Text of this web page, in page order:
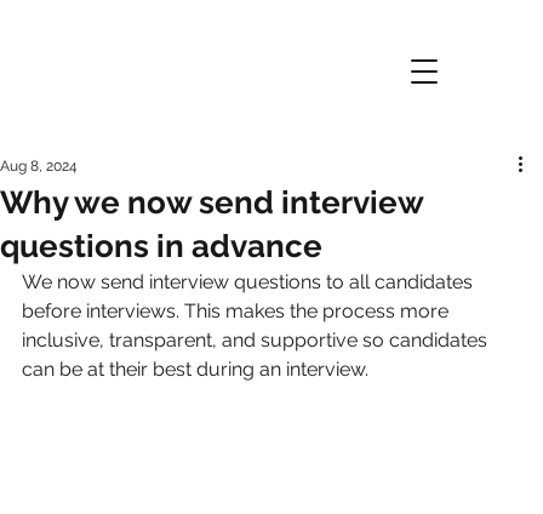
Why we now send interview
questions in advance
Aug 8, 2024
We now send interview questions to all candidates
before interviews. This makes the process more
inclusive, transparent, and supportive so candidates
can be at their best during an interview.